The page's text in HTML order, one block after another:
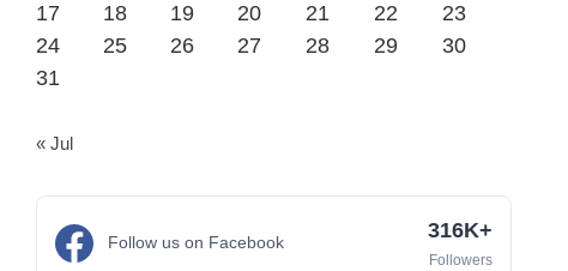
17
18 19 20 21 22
23
24
25 26 27 28 29
30
31
« Jul
Follow us on Facebook 316K+
Followers